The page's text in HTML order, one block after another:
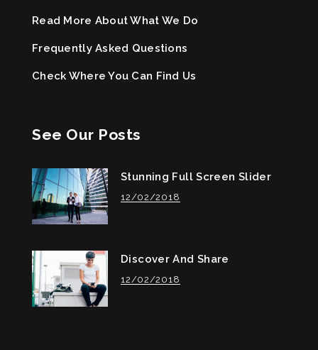
Read More About What We Do
Frequently Asked Questions
Check Where You Can Find Us
See Our Posts
Stunning Full Screen Slider
12/02/2018
Discover And Share
12/02/2018